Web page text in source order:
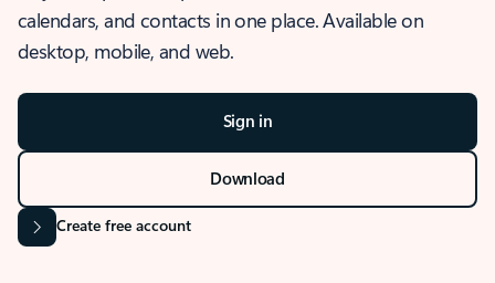
calendars, and contacts in one place. Available on
desktop, mobile, and web.
Sign in
Download
Create free account